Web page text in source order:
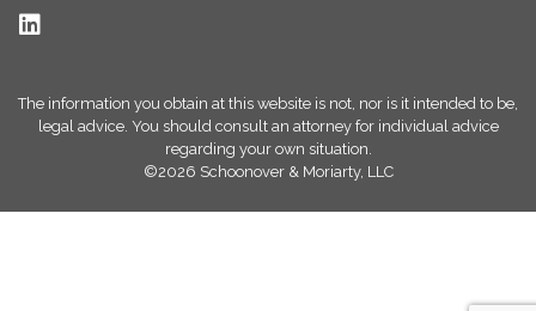
The information you obtain at this website is not, nor is it intended to be,
legal advice. You should consult an attorney for individual advice
regarding your own situation.
©2026 Schoonover & Moriarty, LLC